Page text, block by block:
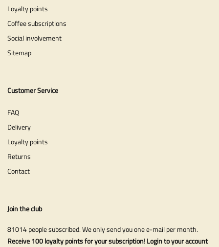
Loyalty points
Coffee subscriptions
Social involvement
Sitemap
Customer Service
FAQ
Delivery
Loyalty points
Returns
Contact
Join the club
81014 people subscribed. We only send you one e-mail per month.
Receive 100 loyalty points for your subscription! Login to your account